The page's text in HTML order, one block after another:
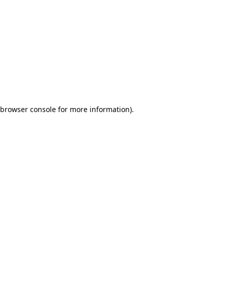
browser consolefor more information).